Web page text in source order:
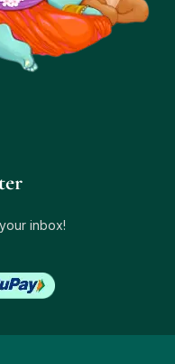
inbox!